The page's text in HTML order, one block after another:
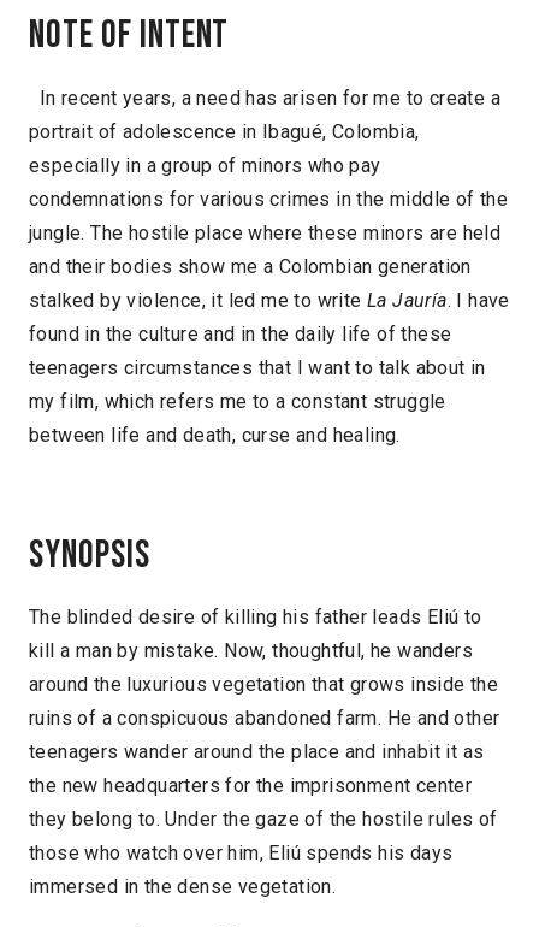
Note of intent
In recent years, a need has arisen for me to create a
portrait of adolescence in Ibagué, Colombia,
especially in a group of minors who pay
condemnations for various crimes in the middle of the
jungle. The hostile place where these minors are held
and their bodies show me a Colombian generation
stalked by violence, it led me to write La Jauría. I have
found in the culture and in the daily life of these
teenagers circumstances that I want to talk about in
my film, which refers me to a constant struggle
between life and death, curse and healing.
Synopsis
The blinded desire of killing his father leads Eliú to
kill a man by mistake. Now, thoughtful, he wanders
around the luxurious vegetation that grows inside the
ruins of a conspicuous abandoned farm. He and other
teenagers wander around the place and inhabit it as
the new headquarters for the imprisonment center
they belong to. Under the gaze of the hostile rules of
those who watch over him, Eliú spends his days
immersed in the dense vegetation.